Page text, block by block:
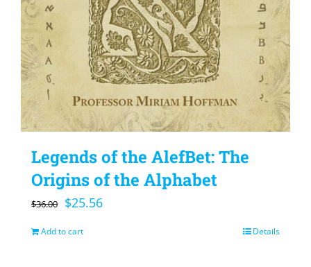
Legends of the AlefBet: The
Origins of the Alphabet
$36.00
Original
$25.56Current
Add to cart Details